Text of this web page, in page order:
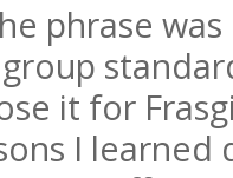
phrase
it for
I learned